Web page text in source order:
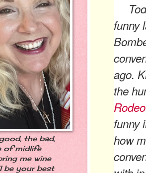
funny
ago.
the
Rodeo
funny
how
the bad,
of midlife
me wine
be your best